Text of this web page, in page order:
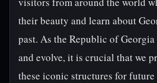
their beauty and learn about
past. As the Republic of
and evolve, it is crucial that we
these iconic structures for